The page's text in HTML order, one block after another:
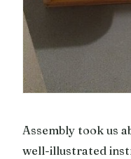
Assembly took us
well-illustrated